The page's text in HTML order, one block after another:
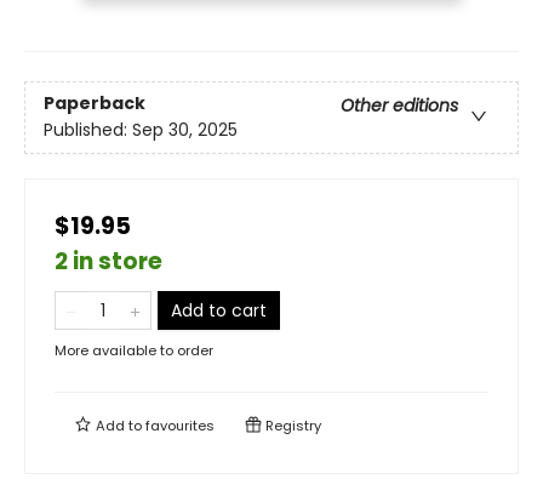
Paperback
Other editions
Published: Sep 30, 2025
$19.95
2 in store
Add to cart
More available to order
Add tofavourites Registry